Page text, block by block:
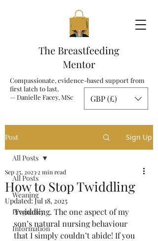
The Breastfeeding
Mentor
Compassionate, evidence-based support from
first latch to last.
— Danielle Facey, MSc
GBP (£)
Post Sign Up
All Posts
Weaning
Pregnancy
Information
All Posts
How to Stop Twiddling
Sep 25, 2023 2 min read
Updated:Jul 18, 2025
Twiddling. The one aspect of my
son’s natural nursing behaviour
that I simply couldn’t abide! If you